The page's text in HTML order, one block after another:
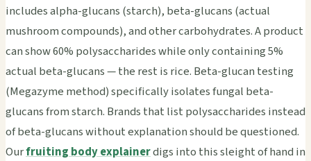
includes alpha-glucans (starch), beta-glucans (actual
mushroom compounds), and other carbohydrates. A product
can show 60% polysaccharides while only containing 5%
actual beta-glucans — the rest is rice. Beta-glucan testing
(Megazyme method) specifically isolates fungal beta-
glucans from starch. Brands that list polysaccharides instead
of beta-glucans without explanation should be questioned.
Ourfruiting body explainerdigs into this sleight of hand in